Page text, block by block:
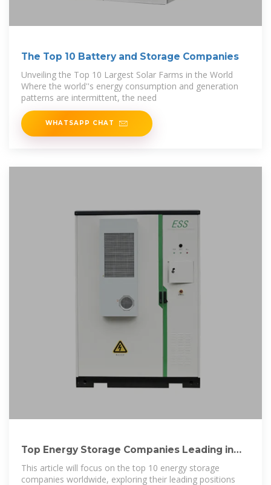
The Top 10 Battery and Storage Companies
Unveiling the Top 10 Largest Solar Farms in the World
Where the world''s energy consumption and generation
patterns are intermittent, the need
WHATSAPP CHAT
Top Energy Storage Companies Leading in
Innovation
This article will focus on the top 10 energy storage
companies worldwide, exploring their leading positions